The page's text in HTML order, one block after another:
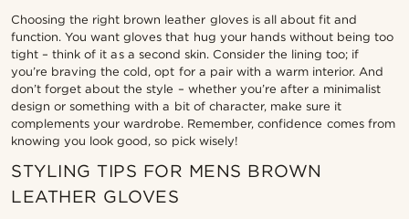
Choosing the right brown leather gloves is all about fit and
function. You want gloves that hug your hands without being too
tight – think of it as a second skin. Consider the lining too; if
you’re braving the cold, opt for a pair with a warm interior. And
don’t forget about the style – whether you’re after a minimalist
design or something with a bit of character, make sure it
complements your wardrobe. Remember, confidence comes from
knowing you look good, so pick wisely!
STYLING TIPS FOR MENS BROWN
LEATHER GLOVES